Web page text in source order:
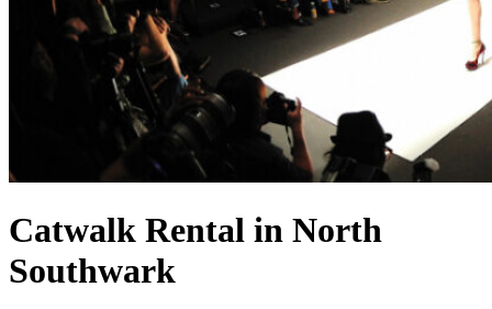
Catwalk Rental in North
Southwark